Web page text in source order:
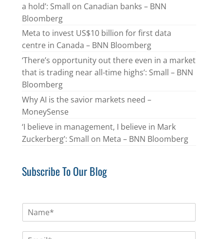
a hold’: Small on Canadian banks – BNN
Bloomberg
Meta to invest US$10 billion for first data
centre in Canada – BNN Bloomberg
‘There’s opportunity out there even in a market
that is trading near all-time highs’: Small – BNN
Bloomberg
Why AI is the savior markets need –
MoneySense
‘I believe in management, I believe in Mark
Zuckerberg’: Small on Meta – BNN Bloomberg
Subscribe To Our Blog